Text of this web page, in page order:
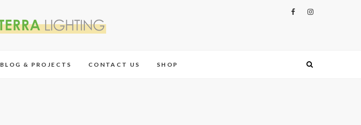
BLOG & PROJECTS CONTACT US SHOP